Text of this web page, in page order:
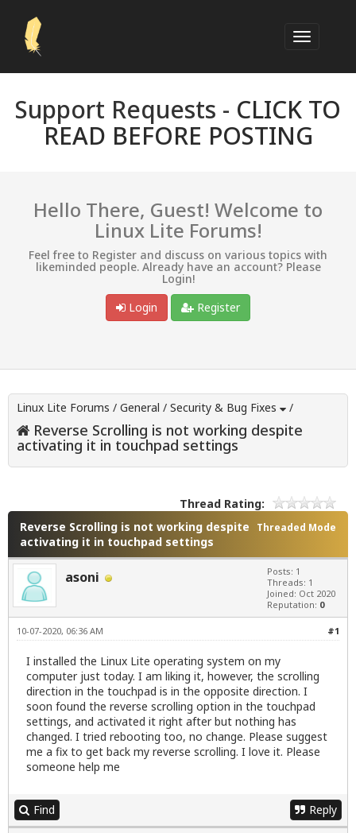
Support Requests - CLICK TO
READ BEFORE POSTING
Hello There, Guest! Welcome to
Linux Lite Forums!
Feel free to Register and discuss on various topics with
likeminded people. Already have an account? Please
Login!
Login
Register
Linux Lite Forums / General / Security & Bug Fixes /
Reverse Scrolling is not working despite
activating it in touchpad settings
Thread Rating:
Threaded Mode
Reverse Scrolling is not working despite
activating it in touchpad settings
asoni
Posts: 1
Threads: 1
Joined: Oct 2020
Reputation: 0
#1
10-07-2020, 06:36 AM
I installed the Linux Lite operating system on my
computer just today. I am liking it, however, the scrolling
direction in the touchpad is in the opposite direction. I
soon found the reverse scrolling option in the touchpad
settings, and activated it right after but nothing has
changed. I tried rebooting too, no change. Please suggest
me a fix to get back my reverse scrolling. I love it. Please
someone help me
Find Reply